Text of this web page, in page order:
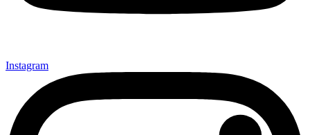
Instagram